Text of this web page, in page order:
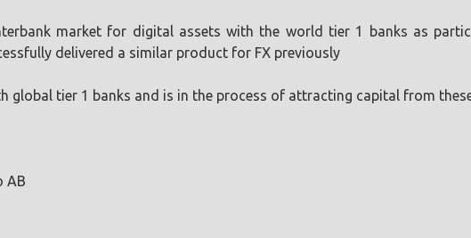
market for digital assets with the world tier 1 banks as
delivered a similar product for FX previously
global tier 1 banks and is in the process of attracting capital from
AB